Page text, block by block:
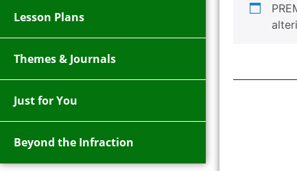
Lesson Plans
Themes & Journals
Just for You
Beyond the Infraction